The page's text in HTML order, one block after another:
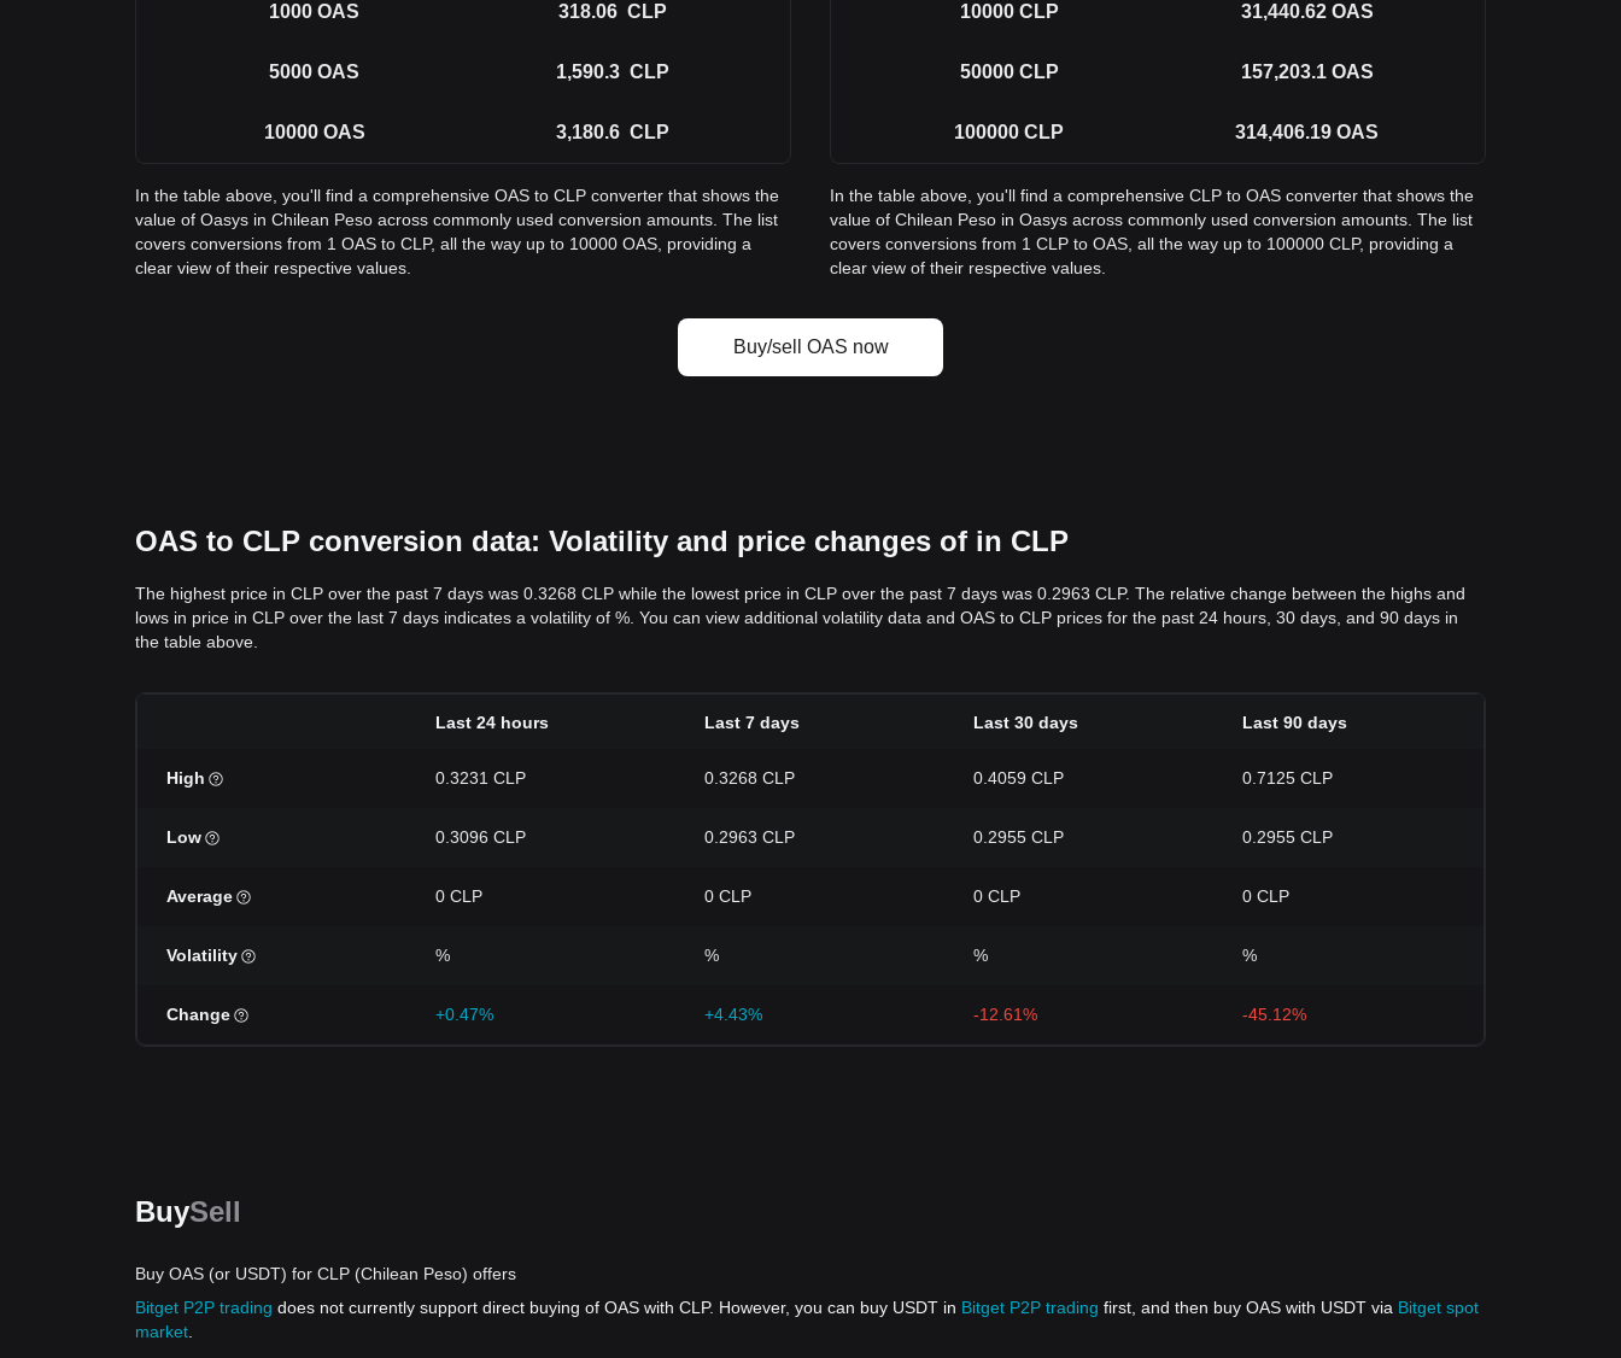
1000 OAS 318.06 CLP
5000 OAS 1,590.3 CLP
10000 OAS 3,180.6 CLP
In the table above, you'll find a comprehensive OAS to CLP converter that shows the
value of Oasys in Chilean Peso across commonly used conversion amounts. The list
covers conversions from 1 OAS to CLP, all the way up to 10000 OAS, providing a
clear view of their respective values.
10000 CLP 31,440.62 OAS
50000 CLP 157,203.1 OAS
100000 CLP 314,406.19 OAS
In the table above, you'll find a comprehensive CLP to OAS converter that shows the
value of Chilean Peso in Oasys across commonly used conversion amounts. The list
covers conversions from 1 CLP to OAS, all the way up to 100000 CLP, providing a
clear view of their respective values.
Buy/sell OAS now
OAS to CLP conversion data: Volatility and price changes of in CLP
The highest price in CLP over the past 7 days was 0.3268 CLP while the lowest price in CLP over the past 7 days was 0.2963 CLP. The relative change between the highs and
lows in price in CLP over the last 7 days indicates a volatility of %. You can view additional volatility data and OAS to CLP prices for the past 24 hours, 30 days, and 90 days in
the table above.
Last 24 hours Last 7 days Last 30 days Last 90 days
High 0.3231 CLP 0.3268 CLP 0.4059 CLP 0.7125 CLP
Low 0.3096 CLP 0.2963 CLP 0.2955 CLP 0.2955 CLP
Average 0 CLP 0 CLP 0 CLP 0 CLP
Volatility % % % %
Change +0.47% +4.43% -12.61% -45.12%
BuySell
Buy OAS (or USDT) for CLP (Chilean Peso) offers
Bitget P2P trading does not currently support direct buying of OAS with CLP. However, you can buy USDT in Bitget P2P trading first, and then buy OAS with USDT via Bitget spot
market